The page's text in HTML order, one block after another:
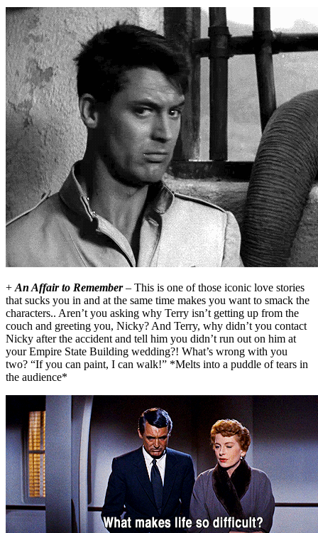
+ An Affair to Remember– This is one of those iconic love stories
that sucks you in and at the same time makes you want to smack the
characters.. Aren’t you asking why Terry isn’t getting up from the
couch and greeting you, Nicky? And Terry, why didn’t you contact
Nicky after the accident and tell him you didn’t run out on him at
your Empire State Building wedding?! What’s wrong with you
two? “If you can paint, I can walk!” *Melts into a puddle of tears in
the audience*